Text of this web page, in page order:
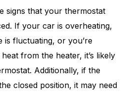
signs that your thermostat
If your car is overheating,
is fluctuating, or you’re
from the heater, it’s likely
Additionally, if the
closed position, it may need